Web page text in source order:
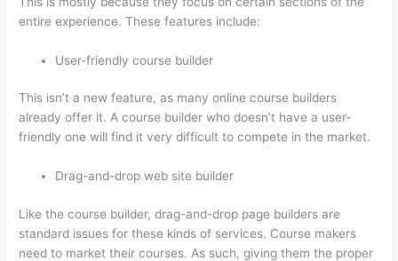
entire experience. These features include:
User-friendly course builder
This isn’t a new feature, as many online course builders
already offer it. A course builder who doesn’t have a user-
friendly one will find it very difficult to compete in the market.
Drag-and-drop web site builder
Like the course builder, drag-and-drop page builders are
standard issues for these kinds of services. Course makers
need to market their courses. As such, giving them the proper